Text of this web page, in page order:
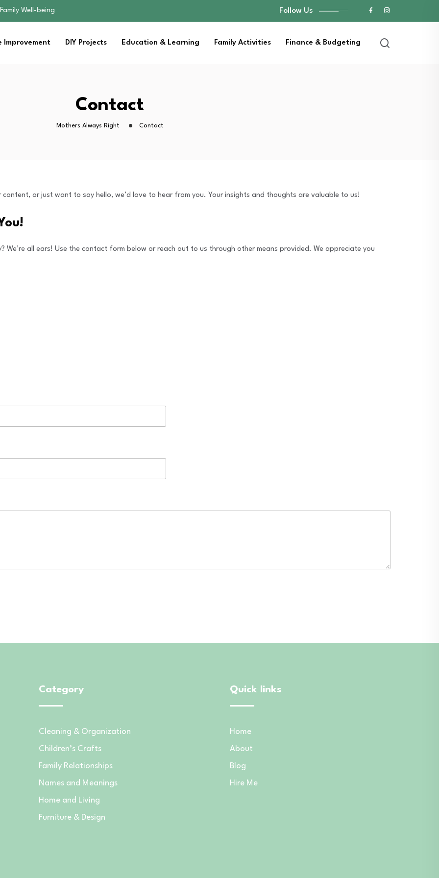
Well-being
Strategies for…
Without…
Follow Us
Improvement DIY Projects Education & Learning Family Activities Finance & Budgeting
Contact
Mothers Always Right Contact
or just want to say hello, we’d love to hear from you. Your insights and thoughts are valuable to us!
all ears! Use the contact form below or reach out to us through other means provided. We appreciate you
Category
Cleaning & Organization
Children’s Crafts
Family Relationships
Names and Meanings
Home and Living
Furniture & Design
Quick links
Home
About
Blog
Hire Me